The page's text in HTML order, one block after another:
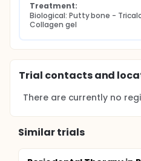
Treatment:
Biological: Putty bone -
Collagen gel
Trial contacts and
There are currently no
Similar trials